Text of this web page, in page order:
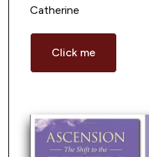
Catherine
Click me